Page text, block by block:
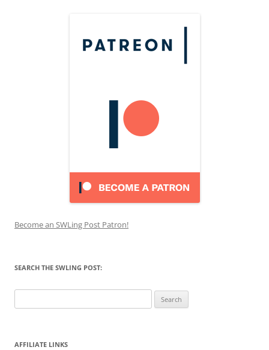
Become an SWLing Post Patron!
SEARCH THE SWLING POST:
for:
AFFILIATE LINKS